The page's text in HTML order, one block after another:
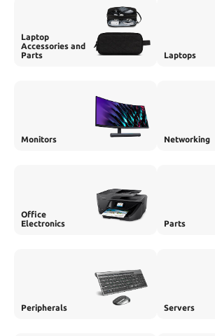
Laptop
Accessories and
Parts
Laptops
Monitors Networking
Office
Electronics
Parts
Peripherals Servers